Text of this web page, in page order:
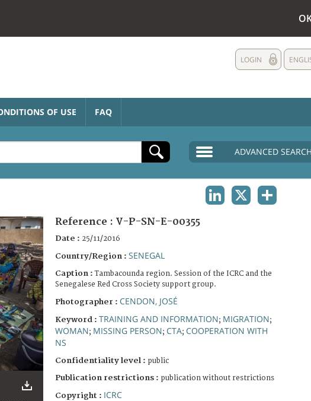
LOGIN
OF USE FAQ
ADVANCED SEARCH
Reference : V-P-SN-E-00355
Date : 25/11/2016
Country/Region : SENEGAL
Caption :Tambacounda region. Session of the ICRC and the
Senegalese Red Cross Society support group.
Photographer : CENDON, JOSÉ
Keyword : TRAINING AND INFORMATION; MIGRATION;
WOMAN; MISSING PERSON; CTA; COOPERATION WITH
NS
Confidentiality level : public
Publication restrictions : publication without restrictions
Copyright : ICRC